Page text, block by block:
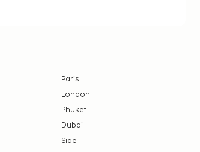
Paris
London
Phuket
Dubai
Side